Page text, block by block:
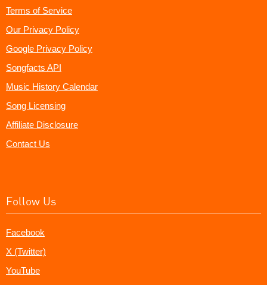
Terms of Service
Our Privacy Policy
Google Privacy Policy
Songfacts API
Music History Calendar
Song Licensing
Affiliate Disclosure
Contact Us
Follow Us
Facebook
X (Twitter)
YouTube